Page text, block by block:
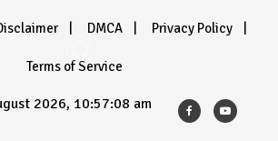
DMCA Privacy Policy
Terms of Service
2026, 10:57:10 am